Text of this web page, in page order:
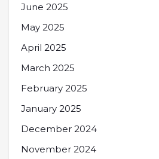
June 2025
May 2025
April 2025
March 2025
February 2025
January 2025
December 2024
November 2024